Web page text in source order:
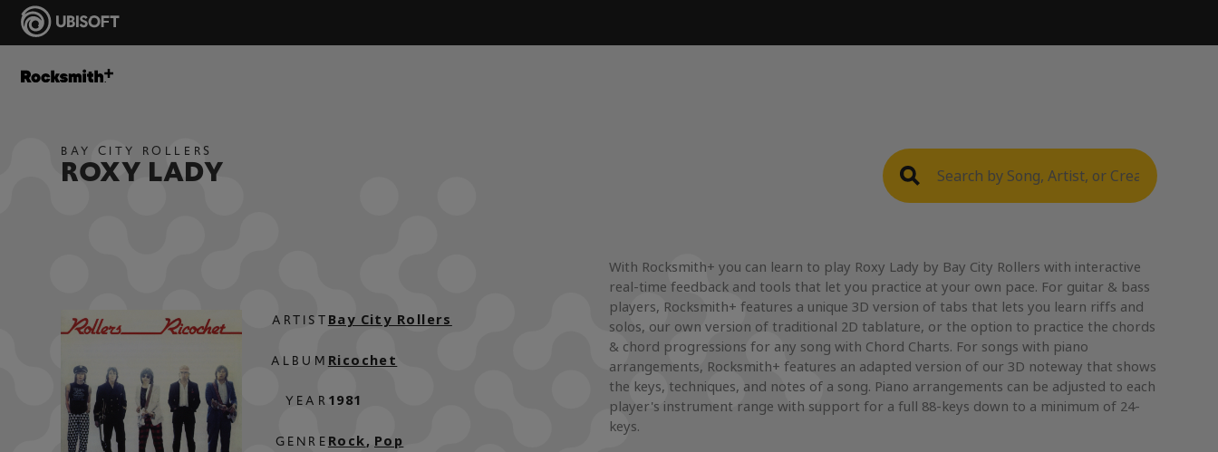
BAY CITY ROLLERS
ROXY LADY
ARTIST
ALBUM
YEAR
GENRE
Bay City Rollers
Ricochet
1981
Rock, Pop
With Rocksmith+ you can learn to play Roxy Lady by Bay City Rollers with interactive
real-time feedback and tools that let you practice at your own pace. For guitar & bass
players, Rocksmith+ features a unique 3D version of tabs that lets you learn riffs and
solos, our own version of traditional 2D tablature, or the option to practice the chords
& chord progressions for any song with Chord Charts. For songs with piano
arrangements, Rocksmith+ features an adapted version of our 3D noteway that shows
the keys, techniques, and notes of a song. Piano arrangements can be adjusted to each
player's instrument range with support for a full 88-keys down to a minimum of 24-
keys.